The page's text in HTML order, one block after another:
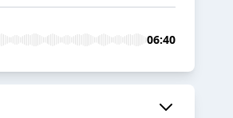
06:40